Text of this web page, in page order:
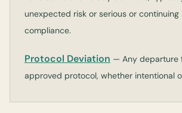
unexpected risk or serious or continuing
compliance.
Protocol Deviation — Any departure
approved protocol, whether intentional